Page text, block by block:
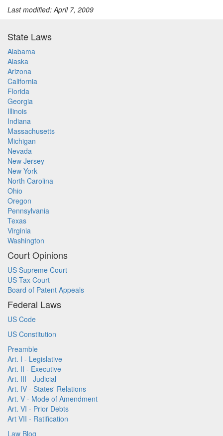
Last modified: April 7, 2009
State Laws
Alabama
Alaska
Arizona
California
Florida
Georgia
Illinois
Indiana
Massachusetts
Michigan
Nevada
New Jersey
New York
North Carolina
Ohio
Oregon
Pennsylvania
Texas
Virginia
Washington
Court Opinions
US Supreme Court
US Tax Court
Board of Patent Appeals
Federal Laws
US Code
US Constitution
Preamble
Art. I - Legislative
Art. II - Executive
Art. III - Judicial
Art. IV - States' Relations
Art. V - Mode of Amendment
Art. VI - Prior Debts
Art VII - Ratification
Law Blog